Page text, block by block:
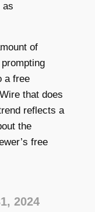
as
of
a free
that does
reflects a
the
free
2024